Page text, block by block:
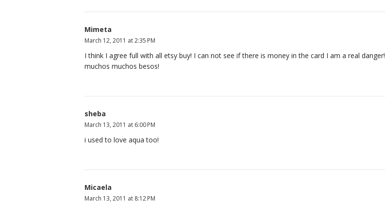
Mimeta
March 12, 2011 at 2:35 PM
I think I agree full with all etsy buy! I can not see if there is money in the card I am a real danger!
muchos muchos besos!
sheba
March 13, 2011 at 6:00 PM
i used to love aqua too!
Micaela
March 13, 2011 at 8:12 PM